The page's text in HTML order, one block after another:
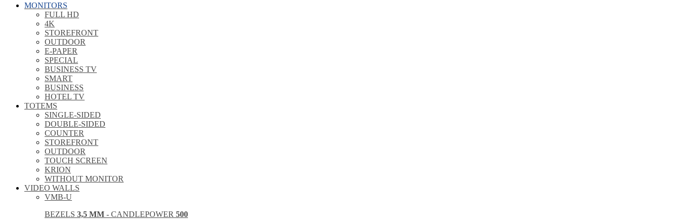
MONITORS
FULL HD
4K
STOREFRONT
OUTDOOR
E-PAPER
SPECIAL
BUSINESS TV
SMART
BUSINESS
HOTEL TV
TOTEMS
SINGLE-SIDED
DOUBLE-SIDED
COUNTER
STOREFRONT
OUTDOOR
TOUCH SCREEN
KRION
WITHOUT MONITOR
VIDEO WALLS
VMB-U
BEZELS 3,5 MM - CANDLEPOWER 500